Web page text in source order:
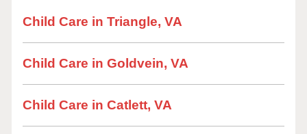
Child Care in Triangle, VA
Child Care in Goldvein, VA
Child Care in Catlett, VA